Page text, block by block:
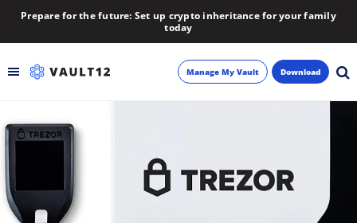
Prepare for the future: Set up crypto inheritance for your family
today
Backup
Inheritance
Learn
Manage My Vault Download